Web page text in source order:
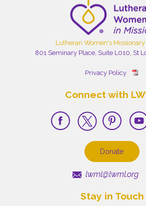
Lutheran Women's
801 Seminary Place, Suite L010, St
Privacy Policy
Connect with
Donate
lwml@lwml.org
Stay in Touch